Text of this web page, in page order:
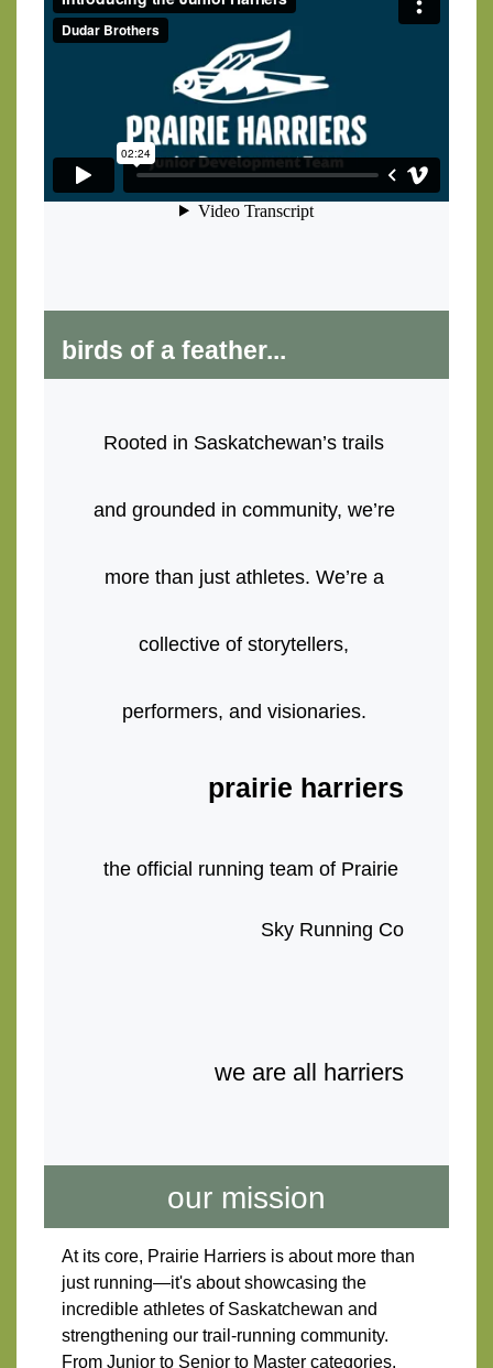
birds of a feather...
Rooted in Saskatchewan’s trails
and grounded in community, we’re
more than just athletes. We’re a
collective of storytellers,
performers, and visionaries.
prairie harriers
the official running team of Prairie
Sky Running Co
we are all harriers
our mission
At its core, Prairie Harriers is about more than
just running—it's about showcasing the
incredible athletes of Saskatchewan and
strengthening our trail-running community.
From Junior to Senior to Master categories,